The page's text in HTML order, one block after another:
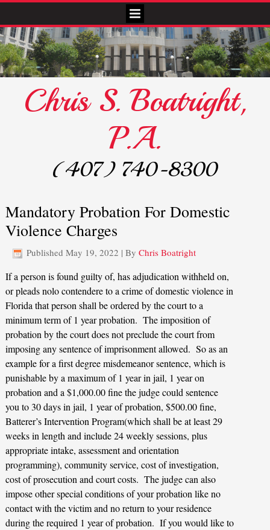
Chris S. Boatright,
P.A.
(407) 740-8300
Mandatory Probation For Domestic
Violence Charges
Published May 19, 2022 |By Chris Boatright
If a person is found guilty of, has adjudication withheld on,
or pleads nolo contendere to a crime of domestic violence in
Florida that person shall be ordered by the court to a
minimum term of 1 year probation. The imposition of
probation by the court does not preclude the court from
imposing any sentence of imprisonment allowed. So as an
example for a first degree misdemeanor sentence, which is
punishable by a maximum of 1 year in jail, 1 year on
probation and a $1,000.00 fine the judge could sentence
you to 30 days in jail, 1 year of probation, $500.00 fine,
Batterer’s Intervention Program(which shall be at least 29
weeks in length and include 24 weekly sessions, plus
appropriate intake, assessment and orientation
programming), community service, cost of investigation,
cost of prosecution and court costs. The judge can also
impose other special conditions of your probation like no
contact with the victim and no return to your residence
during the required 1 year of probation. If you would like to